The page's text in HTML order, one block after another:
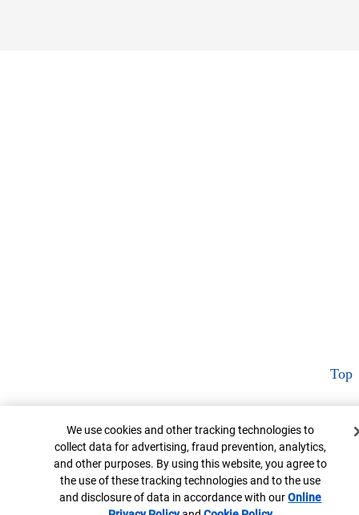
Top
Cookie Banner
We use cookies and other tracking technologies to
collect data for advertising, fraud prevention, analytics,
and other purposes. By using this website, you agree to
the use of these tracking technologies and to the use
and disclosure of data in accordance with ourOnline